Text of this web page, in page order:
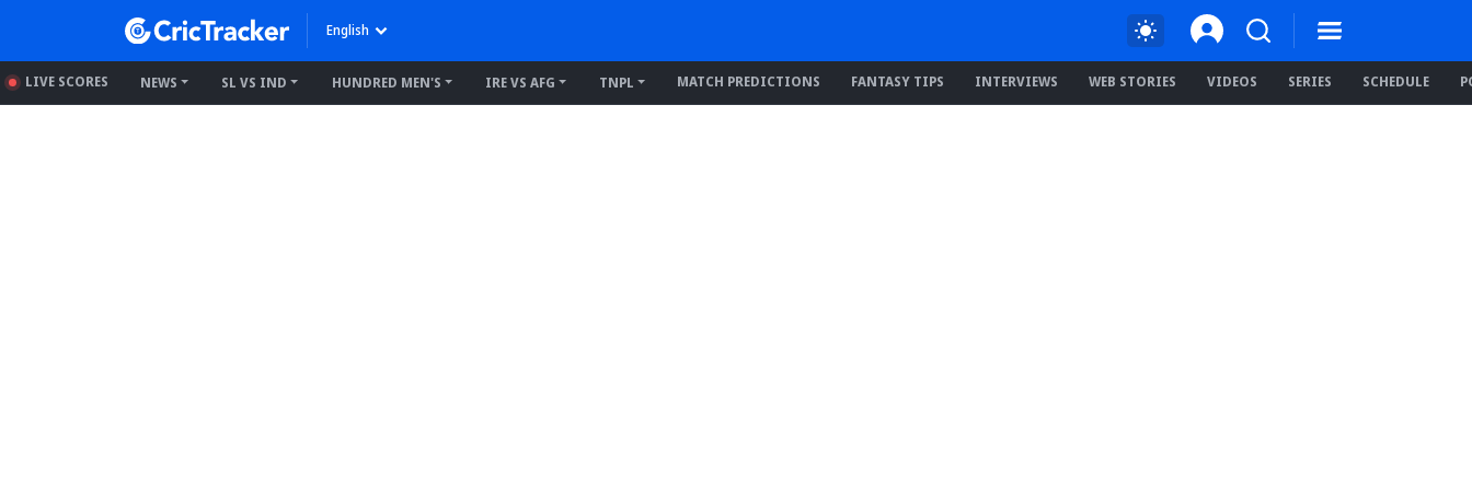
English
LIVE SCORES NEWS SL VS IND HUNDRED MEN'S IRE VS AFG TNPL MATCH PREDICTIONS FANTASY TIPS INTERVIEWS WEB STORIES VIDEOS SERIES SCHEDULE